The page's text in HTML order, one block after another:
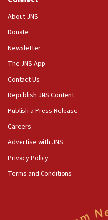
Religious Zionism Party
cooperation
13:05
roadmap
12:22
Netanyahu dismisses
11:52
Israeli families enter new
About JNS
Donate
Newsletter
The JNS App
Contact Us
Republish JNS Content
Publish a Press Release
Careers
Advertise with JNS
Privacy Policy
Terms and Conditions